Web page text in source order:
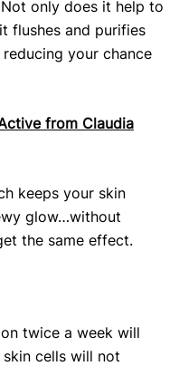
only does it help to
flushes and purifies
your chance
from Claudia
keeps your skin
glow…without
the same effect.
twice a week will
cells will not